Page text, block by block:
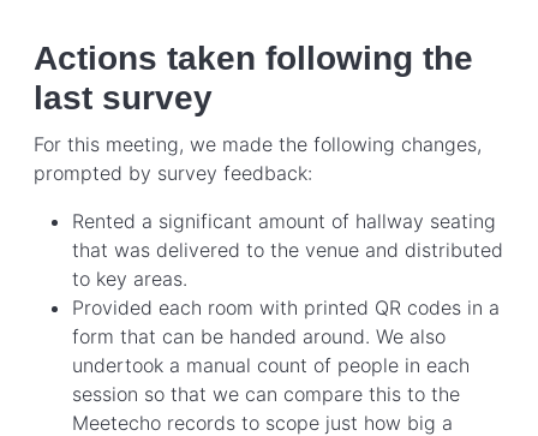
Actions taken following the
last survey
For this meeting, we made the following changes,
prompted by survey feedback:
Rented a significant amount of hallway seating
that was delivered to the venue and distributed
to key areas.
Provided each room with printed QR codes in a
form that can be handed around. We also
undertook a manual count of people in each
session so that we can compare this to the
Meetecho records to scope just how big a